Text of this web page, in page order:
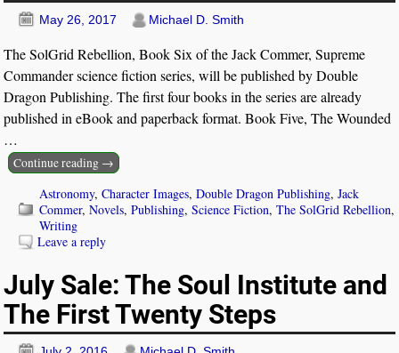
May 26, 2017 Michael D. Smith
The SolGrid Rebellion, Book Six of the Jack Commer, Supreme
Commander science fiction series, will be published by Double
Dragon Publishing. The first four books in the series are already
published in eBook and paperback format. Book Five, The Wounded
…
Continue reading →
Astronomy,Character Images,Double Dragon Publishing,Jack
Commer,Novels,Publishing,Science Fiction,The SolGrid Rebellion,
Writing
Leave a reply
July Sale: The Soul Institute and
The First Twenty Steps